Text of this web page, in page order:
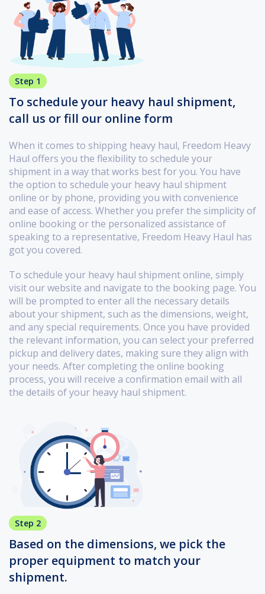
Step 1
To schedule your heavy haul shipment,
call us or fill our online form
When it comes to shipping heavy haul, Freedom Heavy
Haul offers you the flexibility to schedule your
shipment in a way that works best for you. You have
the option to schedule your heavy haul shipment
online or by phone, providing you with convenience
and ease of access. Whether you prefer the simplicity of
online booking or the personalized assistance of
speaking to a representative, Freedom Heavy Haul has
got you covered.
To schedule your heavy haul shipment online, simply
visit our website and navigate to the booking page. You
will be prompted to enter all the necessary details
about your shipment, such as the dimensions, weight,
and any special requirements. Once you have provided
the relevant information, you can select your preferred
pickup and delivery dates, making sure they align with
your needs. After completing the online booking
process, you will receive a confirmation email with all
the details of your heavy haul shipment.
Step 2
Based on the dimensions, we pick the
proper equipment to match your
shipment.